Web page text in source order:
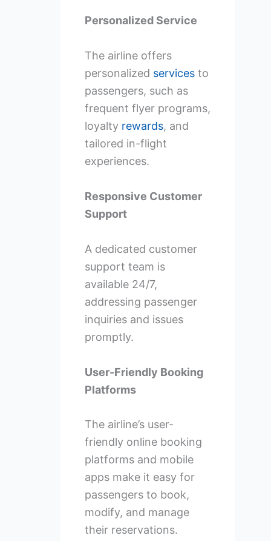
Personalized Service
The airline offers
personalized servicesto
passengers, such as
frequent flyer programs,
loyalty rewards, and
tailored in-flight
experiences.
Responsive Customer
Support
A dedicated customer
support team is
available 24/7,
addressing passenger
inquiries and issues
promptly.
User-Friendly Booking
Platforms
The airline’s user-
friendly online booking
platforms and mobile
apps make it easy for
passengers to book,
modify, and manage
their reservations.